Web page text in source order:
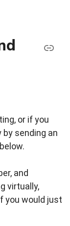
or if you
sending an
and
virtually,
you would just